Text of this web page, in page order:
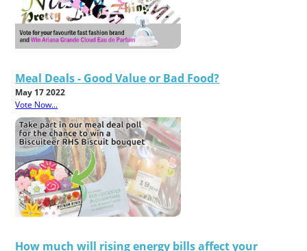
Meal Deals - Good Value or Bad Food?
May 17 2022
Vote Now...
How much will rising energy bills affect your